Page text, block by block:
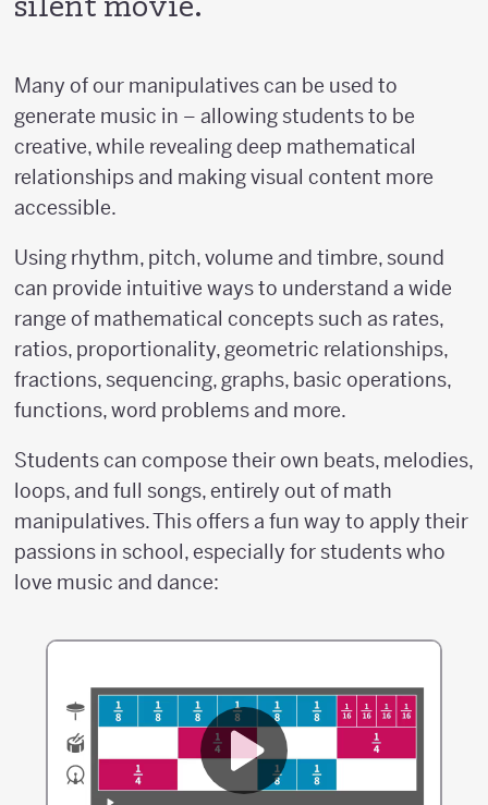
silent movie.
Many of our manipulatives can be used to
generate music in – allowing students to be
creative, while revealing deep mathematical
relationships and making visual content more
accessible.
Using rhythm, pitch, volume and timbre, sound
can provide intuitive ways to understand a wide
range of mathematical concepts such as rates,
ratios, proportionality, geometric relationships,
fractions, sequencing, graphs, basic operations,
functions, word problems and more.
Students can compose their own beats, melodies,
loops, and full songs, entirely out of math
manipulatives. This offers a fun way to apply their
passions in school, especially for students who
love music and dance: